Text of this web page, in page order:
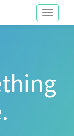
Toggle